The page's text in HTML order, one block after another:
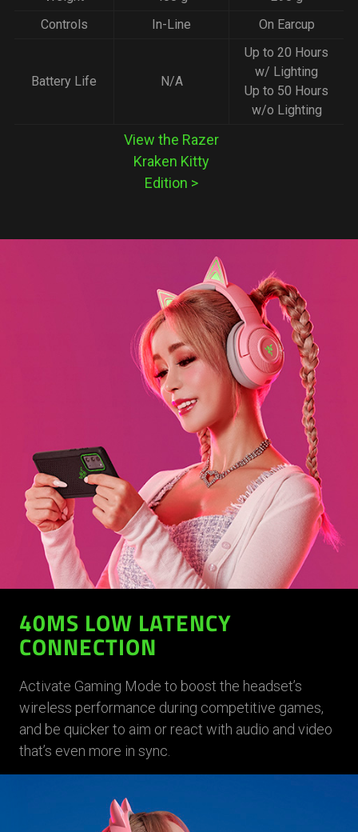
Controls
In-Line On Earcup
Battery Life N/A
Up to 20 Hours
w/ Lighting
Up to 50 Hours
w/o Lighting
View the Razer
Kraken Kitty
Edition >
40MS LOW LATENCY
CONNECTION
Activate Gaming Mode to boost the headset’s
wireless performance during competitive games,
and be quicker to aim or react with audio and video
that’s even more in sync.